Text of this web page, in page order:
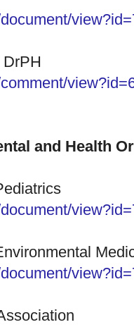
document/
comment/
and Health
document/
document/